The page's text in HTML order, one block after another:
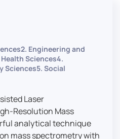
and volunteers among
et de l’Industrie.
acquisition of knowledge
field of digital uses and
area of application. It
appropriate
for observing and
students and
in this interdisciplinary
sciences and
Engineering and
Sciences4.
Sciences5. Social
Laser
Resolution Mass
analytical technique
mass spectrometry with